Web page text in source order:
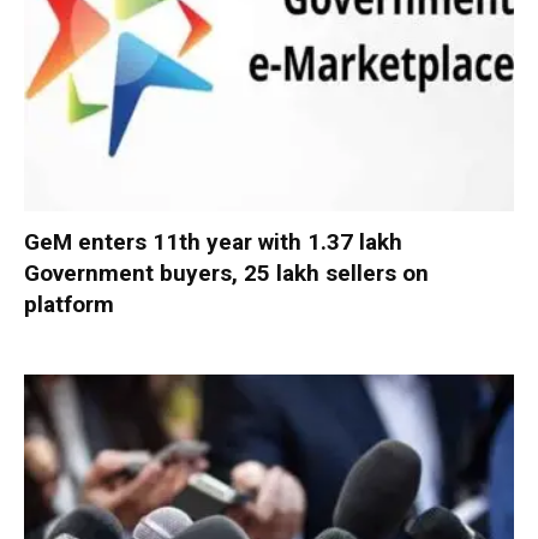
GeM enters 11th year with 1.37 lakh
Government buyers, 25 lakh sellers on
platform